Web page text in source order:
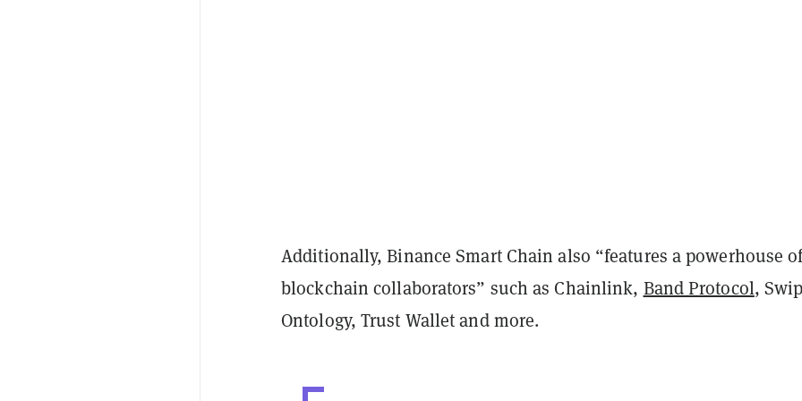
Additionally, Binance Smart Chain also “features a powerhouse
blockchain collaborators” such as Chainlink, Band Protocol,
Ontology, Trust Wallet and more.